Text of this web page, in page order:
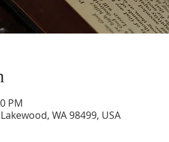
PM
WA 98499, USA